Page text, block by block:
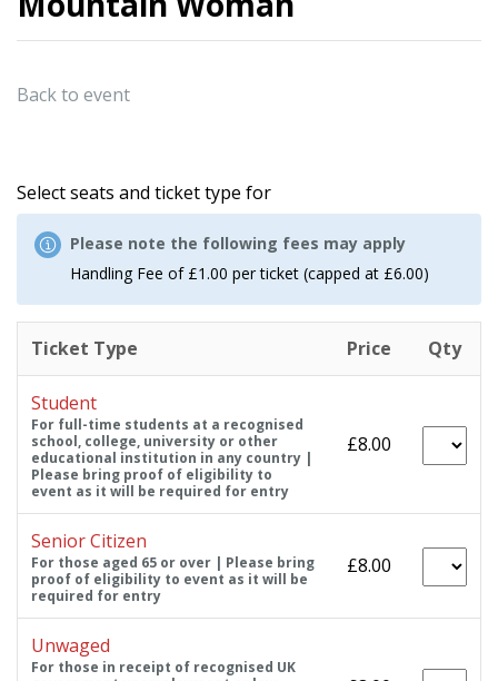
Back to event
Select seats and ticket type for
Please note the following fees may apply
Handling Fee of £1.00 per ticket (capped at £6.00)
Ticket Type Price Qty
Student
For full-time students at a recognised
school, college, university or other
educational institution in any country |
Please bring proof of eligibility to
event as it will be required for entry
£8.00
Senior Citizen
For those aged 65 or over | Please bring
proof of eligibility to event as it will be
required for entry
£8.00
Unwaged
For those in receipt of recognised UK